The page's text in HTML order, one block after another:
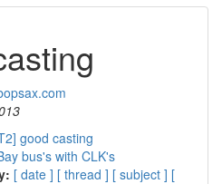
good casting
bus's with CLK's
[ date ] [ thread ] [ subject ] [